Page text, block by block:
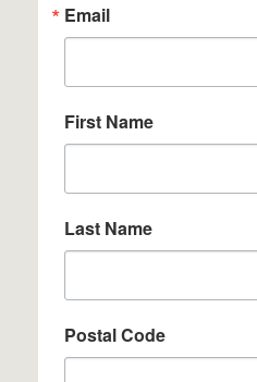
Email
First Name
Last Name
Postal Code